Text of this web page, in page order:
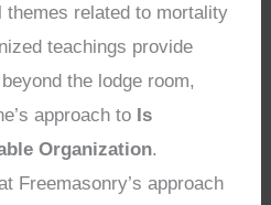
themes related to mortality
teachings provide
the lodge room,
approach to Is
Organization.
Freemasonry’s approach